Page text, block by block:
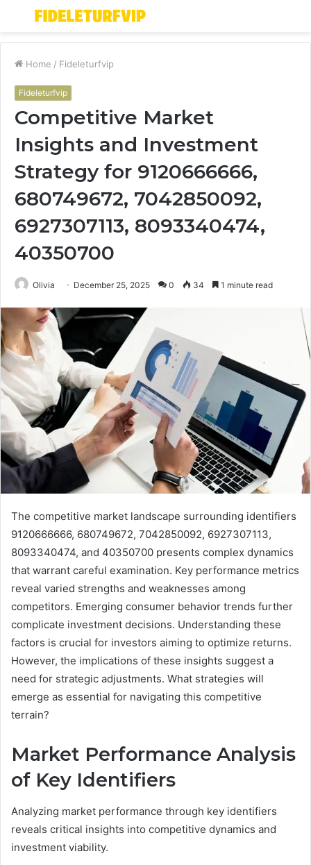
Menu
Home / Fideleturfvip
Fideleturfvip
Competitive Market
Insights and Investment
Strategy for 9120666666,
680749672, 7042850092,
6927307113, 8093340474,
40350700
Olivia December 25, 2025 0 34 1 minute read
The competitive market landscape surrounding identifiers
9120666666, 680749672, 7042850092, 6927307113,
8093340474, and 40350700 presents complex dynamics
that warrant careful examination. Key performance metrics
reveal varied strengths and weaknesses among
competitors. Emerging consumer behavior trends further
complicate investment decisions. Understanding these
factors is crucial for investors aiming to optimize returns.
However, the implications of these insights suggest a
need for strategic adjustments. What strategies will
emerge as essential for navigating this competitive
terrain?
Market Performance Analysis
of Key Identifiers
Analyzing market performance through key identifiers
reveals critical insights into competitive dynamics and
investment viability.